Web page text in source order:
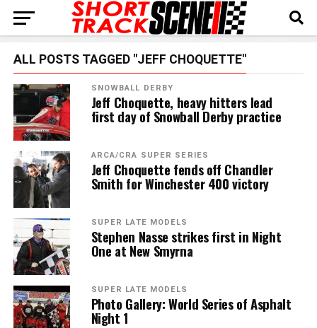
ALL POSTS TAGGED "JEFF CHOQUETTE"
SNOWBALL DERBY
Jeff Choquette, heavy hitters lead
first day of Snowball Derby practice
ARCA/CRA SUPER SERIES
Jeff Choquette fends off Chandler
Smith for Winchester 400 victory
SUPER LATE MODELS
Stephen Nasse strikes first in Night
One at New Smyrna
SUPER LATE MODELS
Photo Gallery: World Series of Asphalt
Night 1